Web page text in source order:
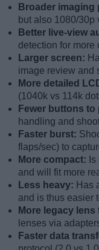
Broader imaging
but also 1080/30p
Better live-view
detection for more
Larger screen:
image review and
More detailed
(1040k vs 114k
Fewer buttons to
handling and
Faster burst:
flaps/sec) to
More compact:
and will fit more
Less heavy: Has
and is thus easier
More legacy lens
lenses via
Faster data